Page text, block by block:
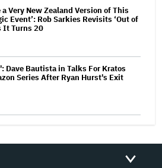
Very New Zealand Version of This
Event’: Rob Sarkies Revisits ‘Out of
It Turns 20
Dave Bautista in Talks For Kratos
Series After Ryan Hurst's Exit